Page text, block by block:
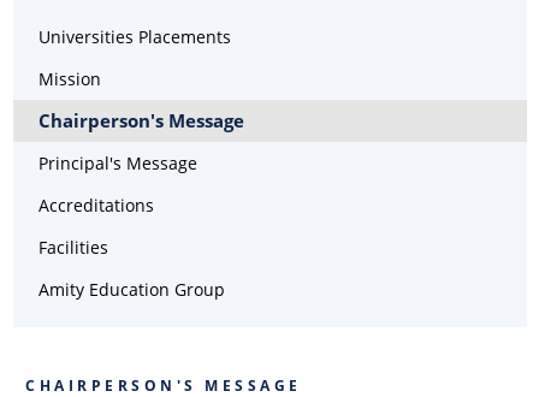
Universities Placements
Mission
Chairperson's Message
Principal's Message
Accreditations
Facilities
Amity Education Group
CHAIRPERSON'S MESSAGE